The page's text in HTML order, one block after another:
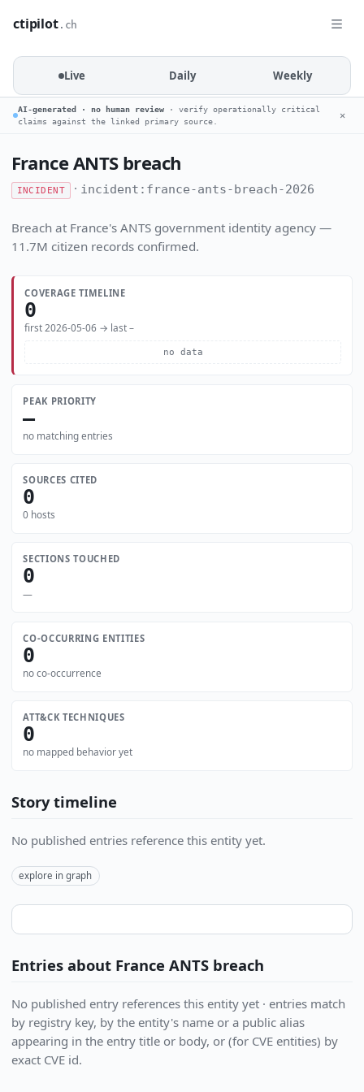
ctipilot.ch
Live Daily Weekly
AI-generated · no human review · verify operationally critical
claims against the linked primary source.
✕
France ANTS breach
INCIDENT · incident:france-ants-breach-2026
Breach at France's ANTS government identity agency —
11.7M citizen records confirmed.
COVERAGE TIMELINE
0
first 2026-05-06 → last –
no data
PEAK PRIORITY
—
no matching entries
SOURCES CITED
0
0 hosts
SECTIONS TOUCHED
0
—
CO-OCCURRING ENTITIES
0
no co-occurrence
ATT&CK TECHNIQUES
0
no mapped behavior yet
Story timeline
No published entries reference this entity yet.
explore in graph
Entries about France ANTS breach
No published entry references this entity yet · entries match
by registry key, by the entity's name or a public alias
appearing in the entry title or body, or (for CVE entities) by
exact CVE id.